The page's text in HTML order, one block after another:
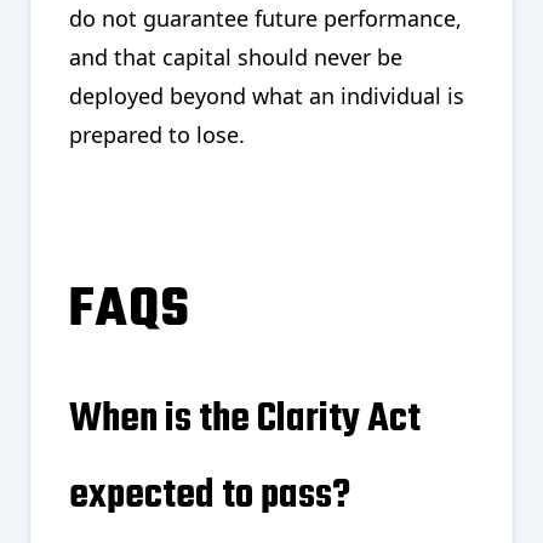
do not guarantee future performance,
and that capital should never be
deployed beyond what an individual is
prepared to lose.
FAQS
When is the Clarity Act
expected to pass?